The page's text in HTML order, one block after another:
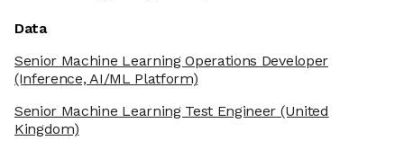
Data
Senior Machine Learning Operations Developer
(Inference, AI/ML Platform)
Senior Machine Learning Test Engineer (United
Kingdom)